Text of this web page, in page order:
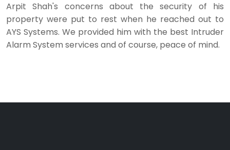
Arpit Shah's concerns about the security of his
property were put to rest when he reached out to
AYS Systems. We provided him with the best Intruder
Alarm System services and of course, peace of mind.